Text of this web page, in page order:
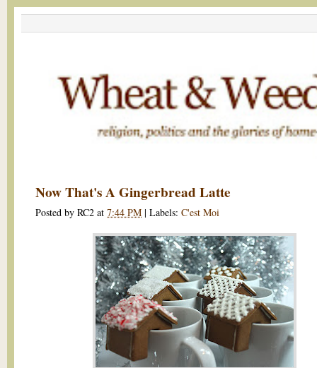
Now That's A Gingerbread Latte
Posted by RC2 at 7:44 PM | Labels: C'est Moi